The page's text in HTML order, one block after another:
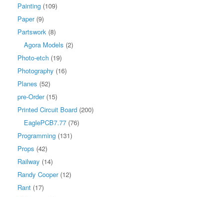
Painting (109)
Paper(9)
Partswork (8)
Agora Models (2)
Photo-etch (19)
Photography (16)
Planes (52)
pre-Order(15)
Printed Circuit Board (200)
EaglePCB7.77 (76)
Programming (131)
Props (42)
Railway (14)
Randy Cooper(12)
Rant (17)